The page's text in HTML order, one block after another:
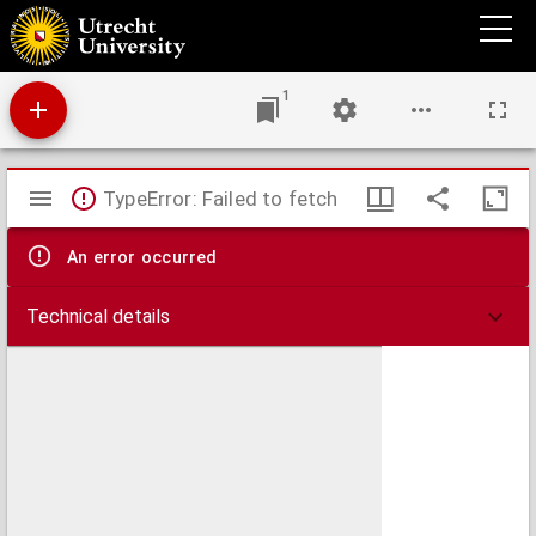
Bloemen van Nederlandsche dichtkunst
1
Mirador
viewer
TypeError: Failed to fetch
An error occurred
Technical details